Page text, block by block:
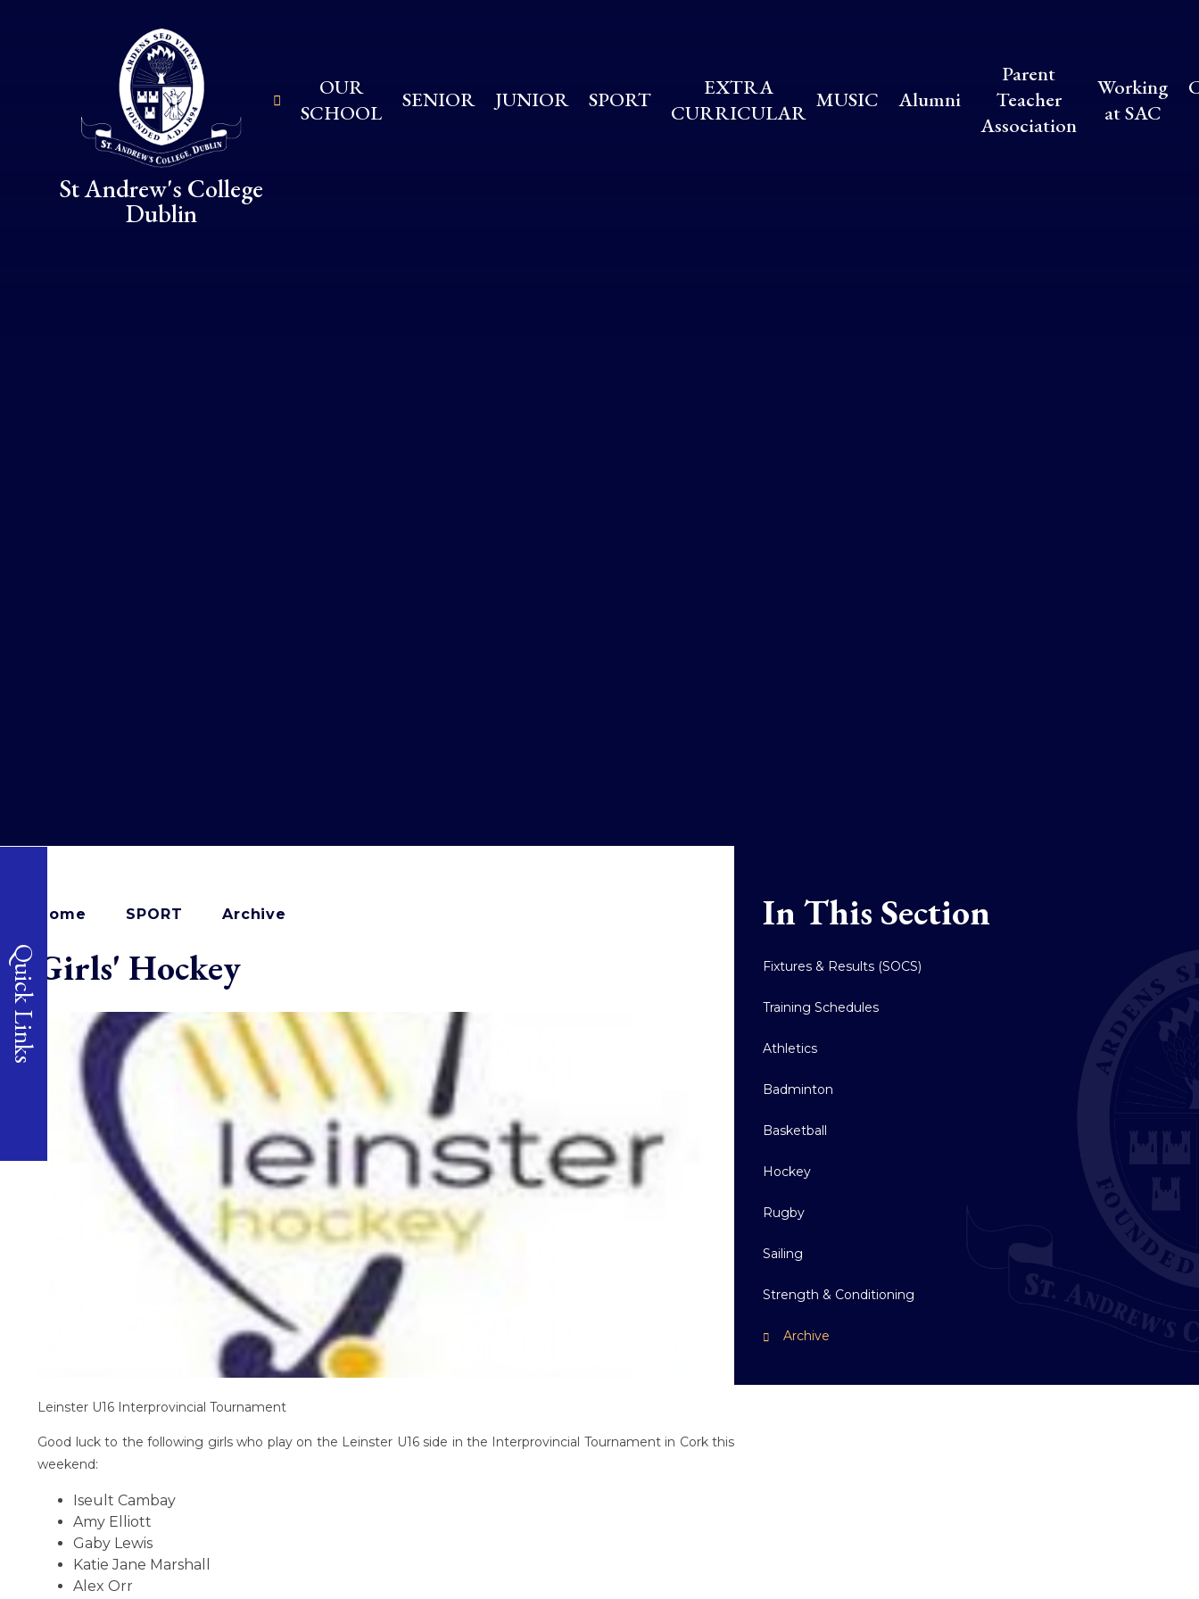
St Andrew's College
Dublin
OUR
SCHOOL
SENIOR JUNIOR SPORT
EXTRA
CURRICULAR MUSIC Alumni
Parent
Teacher
Association
Working
at SAC
Quick Links
Home SPORT Archive
Girls' Hockey
Leinster U16 Interprovincial Tournament
Good luck to the following girls who play on the Leinster U16 side in the Interprovincial Tournament in Cork this
weekend:
Iseult Cambay
Amy Elliott
Gaby Lewis
Katie Jane Marshall
Alex Orr
In This Section
Fixtures & Results (SOCS)
Training Schedules
Athletics
Badminton
Basketball
Hockey
Rugby
Sailing
Strength & Conditioning
Archive